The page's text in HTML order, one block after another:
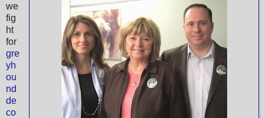
we
fig
ht
for
gre
yh
ou
nd
de
co